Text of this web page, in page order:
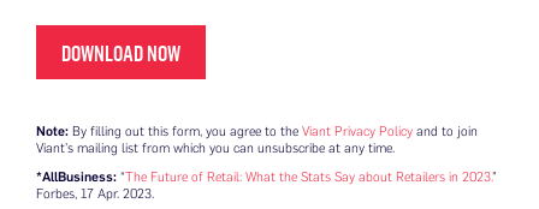
DOWNLOAD NOW
Note: By filling out this form, you agree to the Viant Privacy Policy and to join
Viant’s mailing list from which you can unsubscribe at any time.
*AllBusiness: “The Future of Retail: What the Stats Say about Retailers in 2023.”
Forbes, 17 Apr. 2023.